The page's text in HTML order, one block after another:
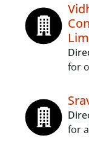
for
for